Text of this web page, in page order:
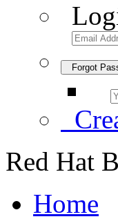
Forgot
Red Hat
Home